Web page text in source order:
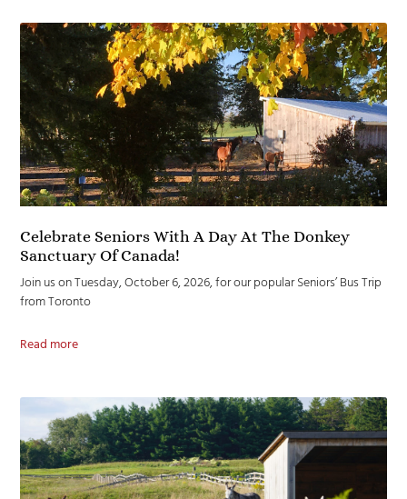
Celebrate Seniors With A Day At The Donkey
Sanctuary Of Canada!
Join us on Tuesday, October 6, 2026, for our popular Seniors’ Bus Trip
from Toronto
Read more